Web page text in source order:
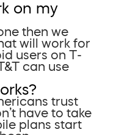
on my
then we
will work for
users on T-
can use
trust
have to take
plans start